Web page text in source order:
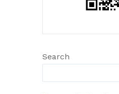
Search